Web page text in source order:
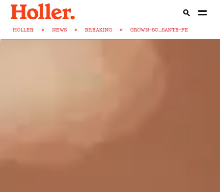
HOLLER > NEWS > BREAKING > GROWN-SO...SANTE-FE